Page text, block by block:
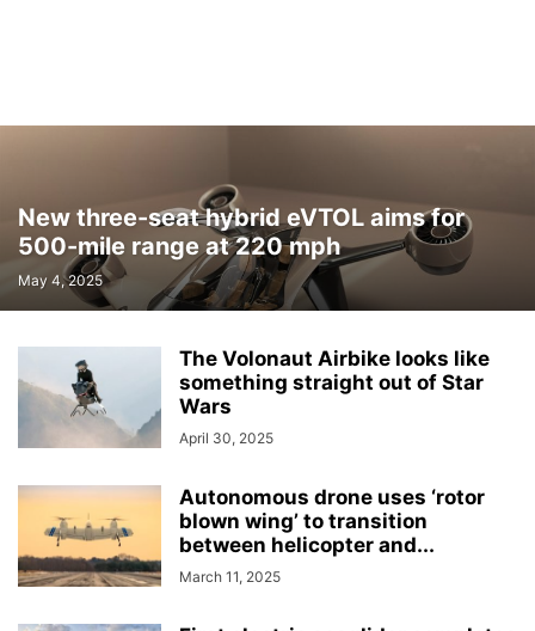
New three-seat hybrid eVTOL aims for
500-mile range at 220 mph
May 4, 2025
The Volonaut Airbike looks like
something straight out of Star
Wars
April 30, 2025
Autonomous drone uses ‘rotor
blown wing’ to transition
between helicopter and...
March 11, 2025